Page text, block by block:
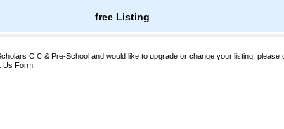
free Listing
C C & Pre-School and would like to upgrade or change your listing, please
Us Form